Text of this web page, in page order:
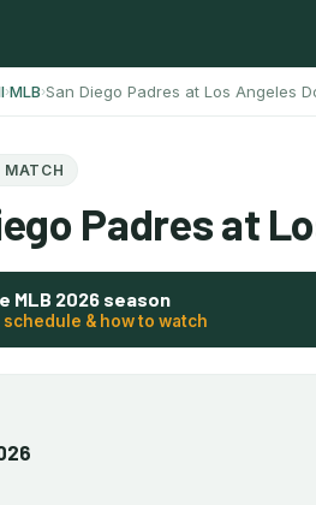
›MLB›San Diego Padres at Los Angeles
MATCH
Padres at
MLB 2026 season
schedule & how to watch